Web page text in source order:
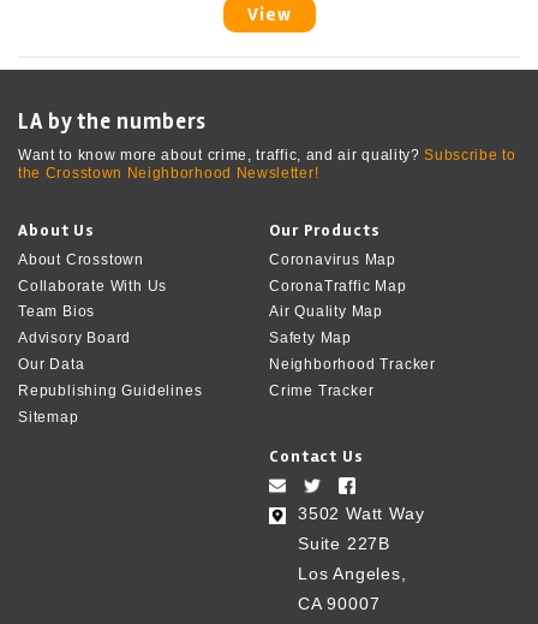
View
LA by the numbers
Want to know more about crime, traffic, and air quality?Subscribe to
the Crosstown Neighborhood Newsletter!
About Us
About Crosstown
Collaborate With Us
Team Bios
Advisory Board
Our Data
Republishing Guidelines
Sitemap
Our Products
Coronavirus Map
CoronaTraffic Map
Air Quality Map
Safety Map
Neighborhood Tracker
Crime Tracker
Contact Us
3502 Watt Way
Suite 227B
Los Angeles,
CA 90007